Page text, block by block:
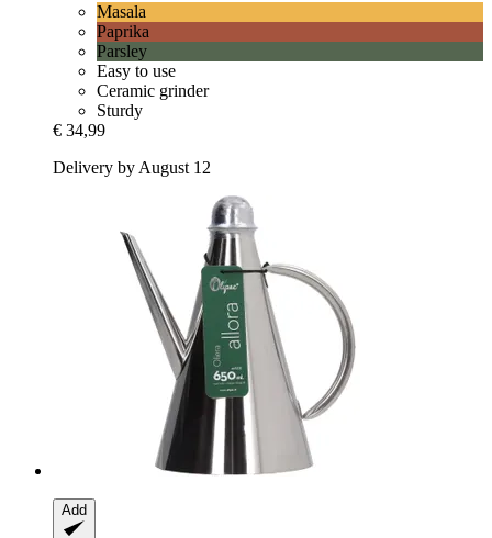
Masala
Paprika
Parsley
Easy to use
Ceramic grinder
Sturdy
€ 34,99
Delivery by August 12
Add